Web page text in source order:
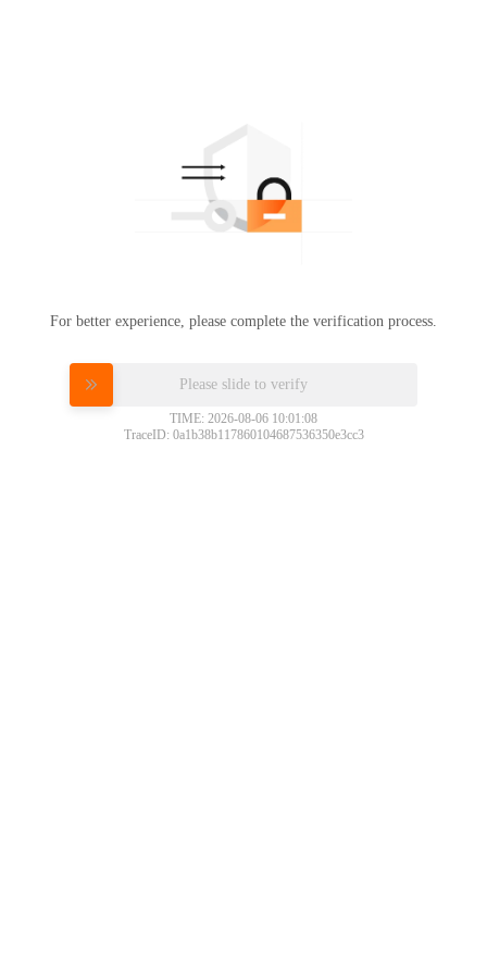
For better experience, please complete the verification process.
Please slide to verify
TIME: 2026-08-06 10:01:08
TraceID: 0a1b38b117860104687536350e3cc3